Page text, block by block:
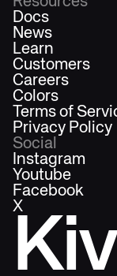
Docs
News
Learn
Customers
Careers
Colors
Terms of
Privacy Policy
Social
Instagram
Youtube
Facebook
X